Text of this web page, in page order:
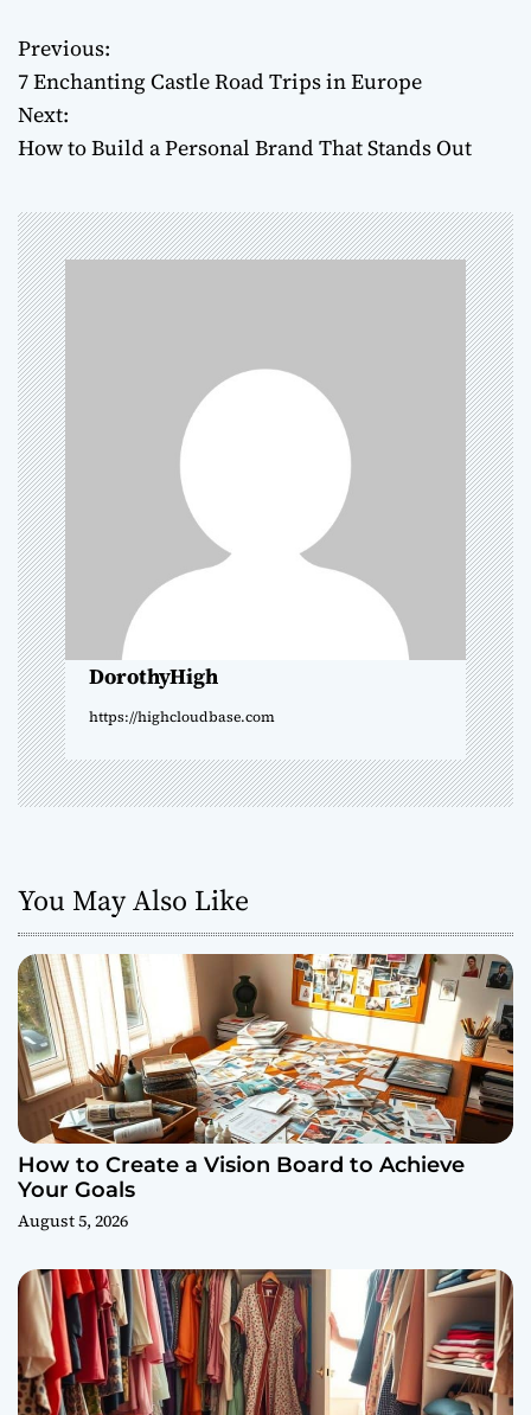
P
o
s
t
n
a
v
i
g
a
t
i
o
n
Previous:
7 Enchanting Castle Road Trips in Europe
Next:
How to Build a Personal Brand That Stands Out
DorothyHigh
https://highcloudbase.com
You May Also Like
How to Create a Vision Board to Achieve
Your Goals
August 5, 2026